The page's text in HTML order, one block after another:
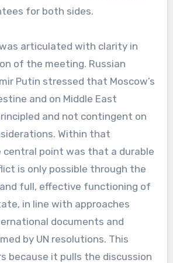
for both sides.
articulated with clarity in
of the meeting. Russian
Putin stressed that Moscow’s
and on Middle East
and not contingent on
Within that
central point was that a durable
is only possible through the
full, effective functioning of
in line with approaches
documents and
by UN resolutions. This
because it pulls the discussion